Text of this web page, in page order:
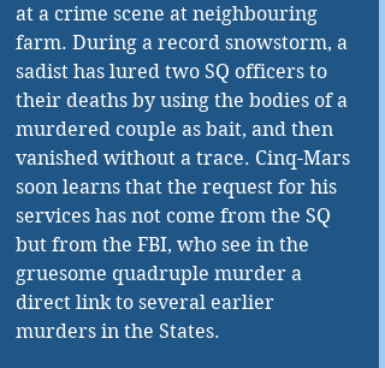
at a crime scene at neighbouring
farm. During a record snowstorm, a
sadist has lured two SQ officers to
their deaths by using the bodies of a
murdered couple as bait, and then
vanished without a trace. Cinq-Mars
soon learns that the request for his
services has not come from the SQ
but from the FBI, who see in the
gruesome quadruple murder a
direct link to several earlier
murders in the States.